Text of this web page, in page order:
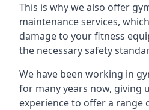
This is why we also offer
maintenance services,
damage to your fitness
the necessary safety
We have been working in
for many years now, giving
experience to offer a range